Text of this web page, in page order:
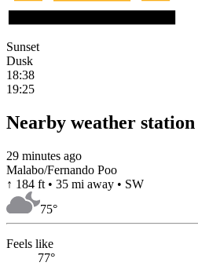
Sunset
Dusk
18:38
19:25
Nearby weather station
29 minutes ago
Malabo/Fernando Poo
↑ 184 ft • 35 mi away • SW
75°
Feels like
77°